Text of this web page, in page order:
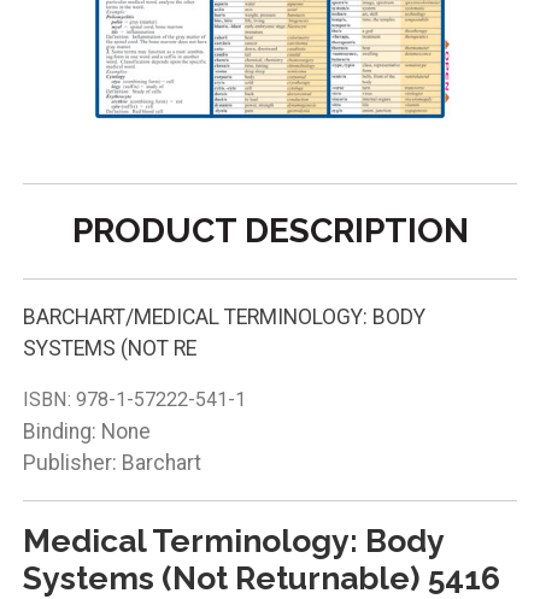
PRODUCT DESCRIPTION
BARCHART/MEDICAL TERMINOLOGY: BODY
SYSTEMS (NOT RE
ISBN: 978-1-57222-541-1
Binding: None
Publisher: Barchart
Medical Terminology: Body
Systems (Not Returnable) 5416